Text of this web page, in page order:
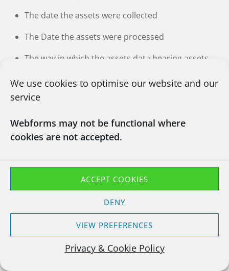
We use cookies to optimise our website and our
service
Webforms may not be functional where
cookies are not accepted.
ACCEPT COOKIES
DENY
VIEW PREFERENCES
Privacy & Cookie Policy
The date the assets were collected
The Date the assets were processed
The way in which the assets data bearing assets
A unique report number
collected, handled and destroyed securely
Reference, Our Reference, Method of Data
Destruction.
Click Here To See Our Example Report